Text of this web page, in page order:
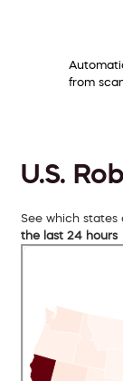
from
U.S.
See which states
the last 24 hours